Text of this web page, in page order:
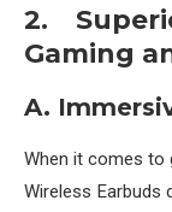
2.
Gaming
A.
When it comes to
Wireless Earbuds